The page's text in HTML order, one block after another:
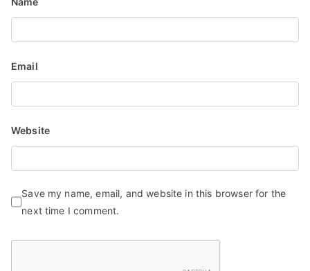
n
Email
Website
Save my name, email, and website in this browser for the
next time I comment.